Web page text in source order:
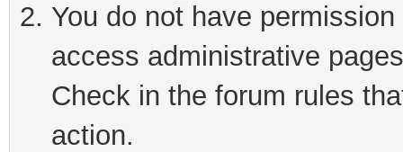
You do not have
access administrative
Check in the forum rules
action.